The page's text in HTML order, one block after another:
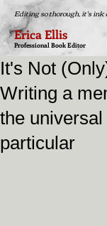
Editing so thorough, it's ink
Erica Ellis
Professional Book Editor
It's Not
Writing a
the
particular